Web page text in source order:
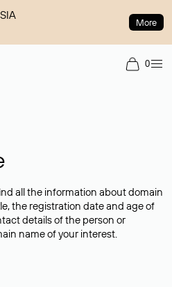
More
0
all the information about domain
the registration date and age of
details of the person or
name of your interest.